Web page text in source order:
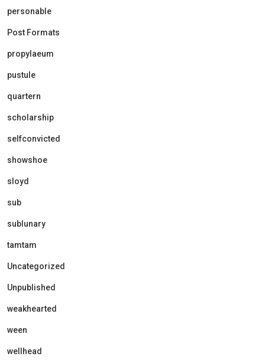
personable
Post Formats
propylaeum
pustule
quartern
scholarship
selfconvicted
showshoe
sloyd
sub
sublunary
tamtam
Uncategorized
Unpublished
weakhearted
ween
wellhead